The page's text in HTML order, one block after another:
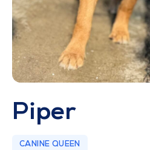
Piper
CANINE QUEEN